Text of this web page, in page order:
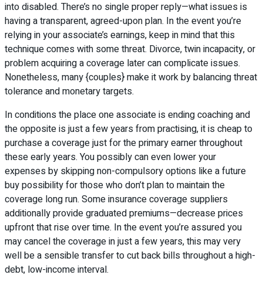
into disabled. There’s no single proper reply—what issues is
having a transparent, agreed-upon plan. In the event you’re
relying in your associate’s earnings, keep in mind that this
technique comes with some threat. Divorce, twin incapacity, or
problem acquiring a coverage later can complicate issues.
Nonetheless, many {couples} make it work by balancing threat
tolerance and monetary targets.
In conditions the place one associate is ending coaching and
the opposite is just a few years from practising, it is cheap to
purchase a coverage just for the primary earner throughout
these early years. You possibly can even lower your
expenses by skipping non-compulsory options like a future
buy possibility for those who don’t plan to maintain the
coverage long run. Some insurance coverage suppliers
additionally provide graduated premiums—decrease prices
upfront that rise over time. In the event you’re assured you
may cancel the coverage in just a few years, this may very
well be a sensible transfer to cut back bills throughout a high-
debt, low-income interval.